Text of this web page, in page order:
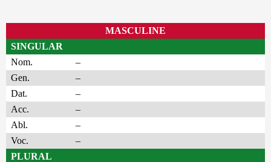
MASCULINE
SINGULAR
Nom.
–
Gen.
–
Dat.
–
Acc.
–
Abl.
–
Voc.
–
PLURAL